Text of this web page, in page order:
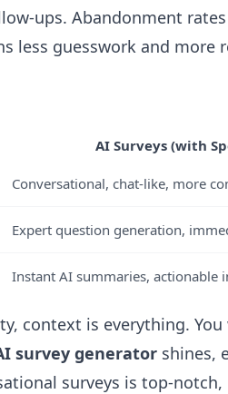
ups. Abandonment
less guesswork and more
AI Surveys (with
Conversational, chat-like, more
Expert question generation,
Instant AI summaries, actionable
context is everything.
survey generator shines,
surveys is top-